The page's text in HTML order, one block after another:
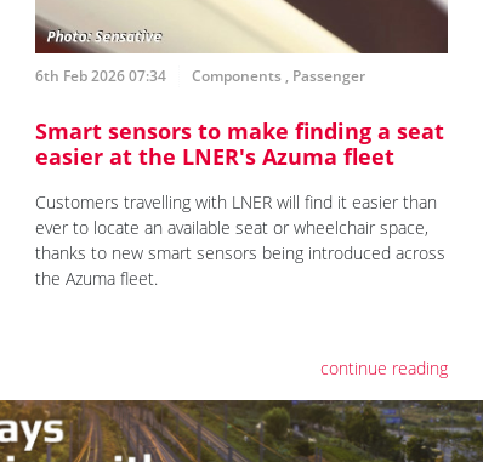
6th Feb 2026 07:34 Components , Passenger
Smart sensors to make finding a seat
easier at the LNER's Azuma fleet
Customers travelling with LNER will find it easier than
ever to locate an available seat or wheelchair space,
thanks to new smart sensors being introduced across
the Azuma fleet.
continue reading